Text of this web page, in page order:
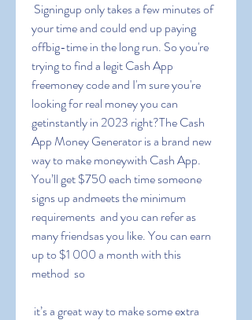
your time and could end up paying
offbig-time in the long run. So you're
trying to find a legit Cash App
freemoney code and I'm sure you're
looking for real money you can
getinstantly in 2023 right?The Cash
App Money Generator is a brand new
way to make moneywith Cash App.
You’ll get $750 each time someone
signs up andmeets the minimum
requirements  and you can refer as
many friendsas you like. You can earn
up to $1 000 a month with this
method  so